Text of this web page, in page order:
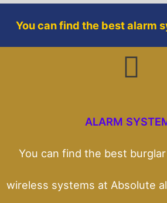
You can find the best alarm
ALARM
You can find the best
wireless systems at Absolute